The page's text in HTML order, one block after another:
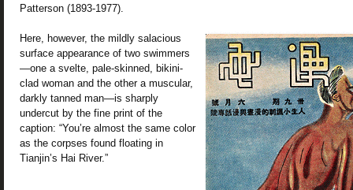
Patterson (1893-1977).
Here, however, the mildly salacious
surface appearance of two swimmers
—one a svelte, pale-skinned, bikini-
clad woman and the other a muscular,
darkly tanned man—is sharply
undercut by the fine print of the
caption: “You’re almost the same color
as the corpses found floating in
Tianjin’s Hai River.”